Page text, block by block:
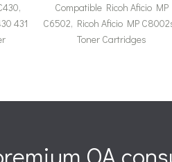
431
Compatible Ricoh Aficio MP
C6502, Ricoh Aficio MP
Toner Cartridges
OA